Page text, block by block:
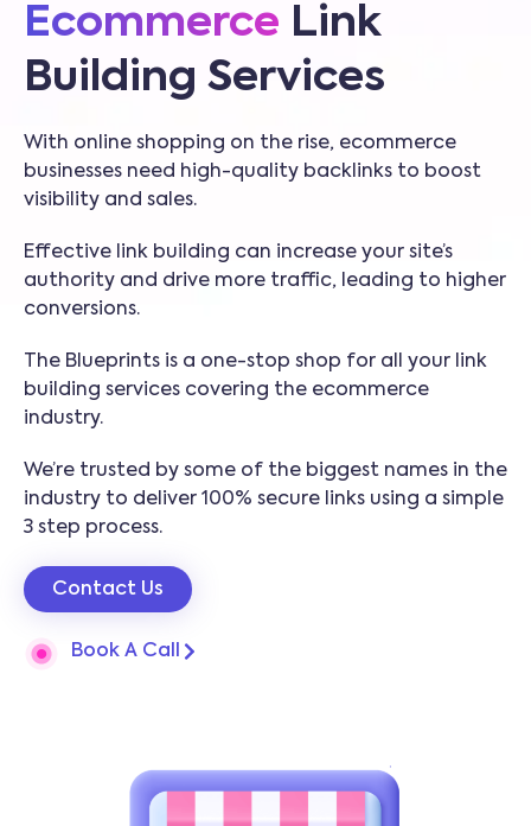
Ecommerce Link
Building Services
With online shopping on the rise, ecommerce
businesses need high-quality backlinks to boost
visibility and sales.
Effective link building can increase your site’s
authority and drive more traffic, leading to higher
conversions.
The Blueprints is a one-stop shop for all your link
building services covering the ecommerce
industry.
We’re trusted by some of the biggest names in the
industry to deliver 100% secure links using a simple
3 step process.
Contact Us
Book A Call